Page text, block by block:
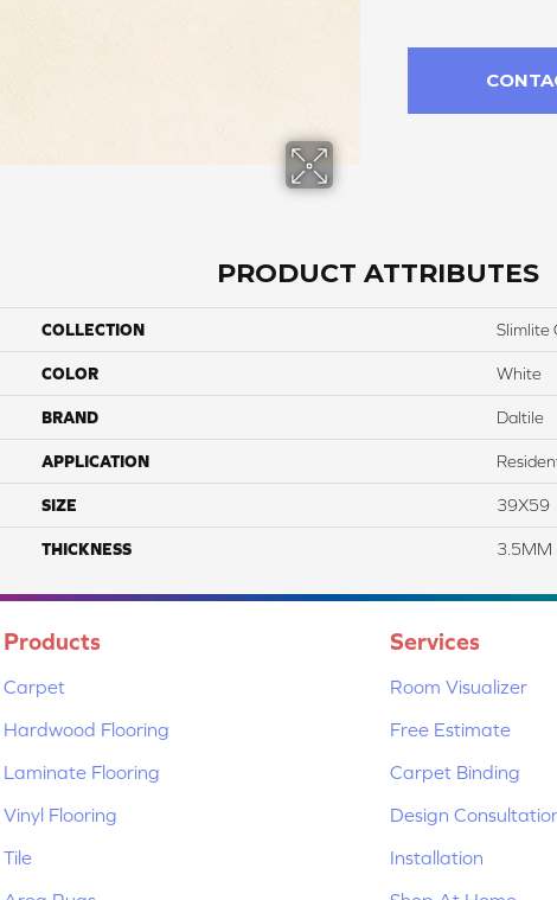
PRODUCT ATTRIBUTES
COLLECTION Slimlite
COLOR White
BRAND Daltile
APPLICATION
SIZE 39X59
THICKNESS 3.5MM
Products
Carpet
Hardwood Flooring
Laminate Flooring
Vinyl Flooring
Tile
Services
Room Visualizer
Free Estimate
Carpet Binding
Design
Installation